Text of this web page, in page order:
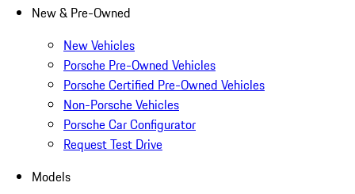
New & Pre-Owned
New Vehicles
Porsche Pre-Owned Vehicles
Porsche Certified Pre-Owned Vehicles
Non-Porsche Vehicles
Porsche Car Configurator
Request Test Drive
Models